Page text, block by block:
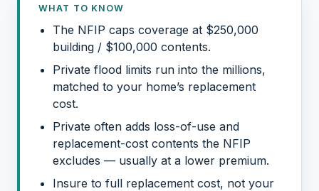
WHAT TO KNOW
The NFIP caps coverage at $250,000
building / $100,000 contents.
Private flood limits run into the millions,
matched to your home’s replacement
cost.
Private often adds loss-of-use and
replacement-cost contents the NFIP
excludes — usually at a lower premium.
Insure to full replacement cost, not your